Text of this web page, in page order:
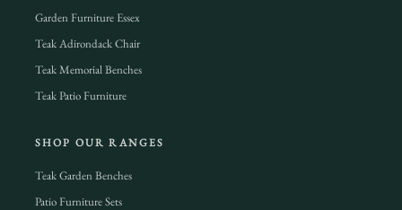
Garden Furniture Essex
Teak Adirondack Chair
Teak Memorial Benches
Teak Patio Furniture
SHOP OUR RANGES
Teak Garden Benches
Patio Furniture Sets